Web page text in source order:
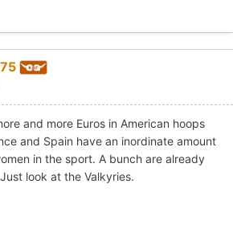
and more Euros in American hoops
and Spain have an inordinate amount
in the sport. A bunch are already
look at the Valkyries.